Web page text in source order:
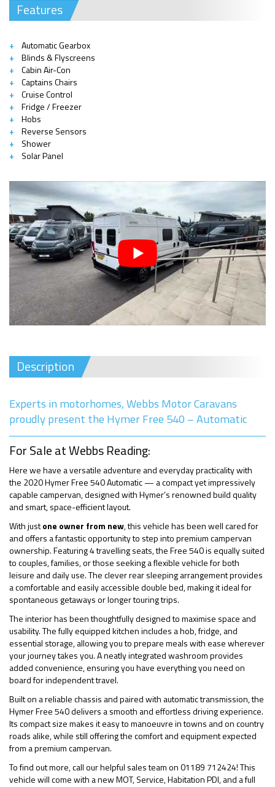
Features
Automatic Gearbox
Blinds & Flyscreens
Cabin Air-Con
Captains Chairs
Cruise Control
Fridge / Freezer
Hobs
Reverse Sensors
Shower
Solar Panel
Description
Experts in motorhomes, Webbs Motor Caravans
proudly present the Hymer Free 540 – Automatic
For Sale at Webbs Reading:
Here we have a versatile adventure and everyday practicality with
the 2020 Hymer Free 540 Automatic — a compact yet impressively
capable campervan, designed with Hymer’s renowned build quality
and smart, space-efficient layout.
With justone owner from new, this vehicle has been well cared for
and offers a fantastic opportunity to step into premium campervan
ownership. Featuring 4 travelling seats, the Free 540 is equally suited
to couples, families, or those seeking a flexible vehicle for both
leisure and daily use. The clever rear sleeping arrangement provides
a comfortable and easily accessible double bed, making it ideal for
spontaneous getaways or longer touring trips.
The interior has been thoughtfully designed to maximise space and
usability. The fully equipped kitchen includes a hob, fridge, and
essential storage, allowing you to prepare meals with ease wherever
your journey takes you. A neatly integrated washroom provides
added convenience, ensuring you have everything you need on
board for independent travel.
Built on a reliable chassis and paired with automatic transmission, the
Hymer Free 540 delivers a smooth and effortless driving experience.
Its compact size makes it easy to manoeuvre in towns and on country
roads alike, while still offering the comfort and equipment expected
from a premium campervan.
To find out more, call our helpful sales team on 01189 712424! This
vehicle will come with a new MOT, Service, Habitation PDI, and a full